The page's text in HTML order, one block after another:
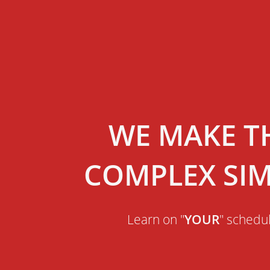
WE MAKE
COMPLEX
Learn on "YOUR"